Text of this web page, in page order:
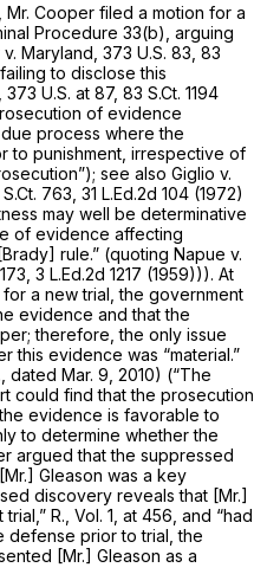
Cooper filed a motion for a
Procedure 33(b) , arguing
Maryland, 373 U.S. 83 83
to disclose this
373 U.S. at 87, 83 S.Ct. 1194
of evidence
process where the
to punishment, irrespective of
see also Giglio v.
763 31 L.Ed.2d 104 (1972)
may well be determinative
of evidence affecting
[Brady] rule.” (quoting Napue v.
3 L.Ed.2d 1217 (1959))). At
a new trial, the government
evidence and that the
therefore, the only issue
this evidence was “material.”
dated Mar. 9, 2010) (“The
could find that the prosecution
evidence is favorable to
to determine whether the
argued that the suppressed
Gleason was a key
discovery reveals that [Mr.]
R., Vol. 1, at 456, and “had
prior to trial, the
[Mr.] Gleason as a